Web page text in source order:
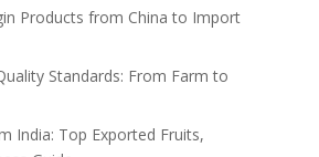
Products from China to Import
Standards: From Farm to
India: Top Exported Fruits,